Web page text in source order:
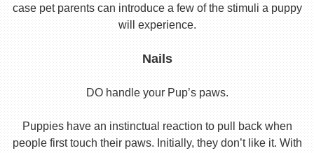
case pet parents can introduce a few of the stimuli a puppy
will experience.
Nails
DO handle your Pup’s paws.
Puppies have an instinctual reaction to pull back when
people first touch their paws. Initially, they don’t like it. With